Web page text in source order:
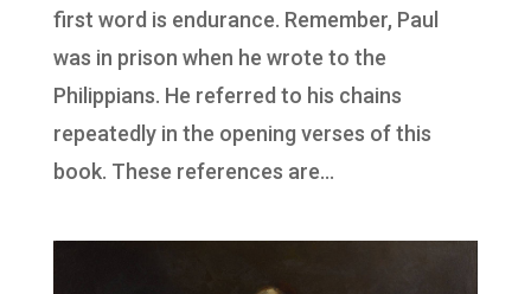
first word is endurance. Remember, Paul
was in prison when he wrote to the
Philippians. He referred to his chains
repeatedly in the opening verses of this
book. These references are...